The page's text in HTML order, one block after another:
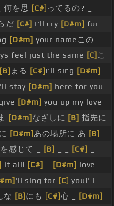
何を思 [C#] ってるの? _
だ [C#] I'll cry [D#m] for
[D#m] your nameこの
feel just the same [C] こ
[B] まる [C#] I'll sing [D#m]
stay [D#m] here for you
[D#m] you up my love
[D#m] なざしに [B] 指先に
に [D#m] あの場所に あ [B]
感じて _ [B] [C#]
it allI [C#] [D#m] love
'll sing for [C] youI'll
な [B] にも [C#]心 _
[D#m]